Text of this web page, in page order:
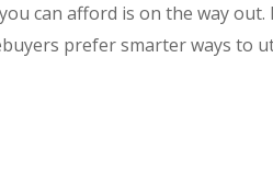
can afford is on the way
prefer smarter ways to